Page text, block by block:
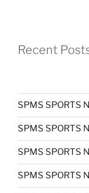
Recent
SPMS SPORTS
SPMS SPORTS
SPMS SPORTS
SPMS SPORTS